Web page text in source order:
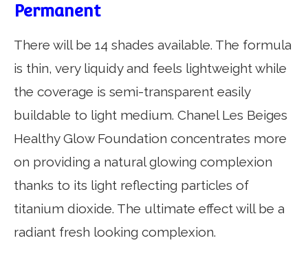
Permanent
There will be 14 shades available. The formula
is thin, very liquidy and feels lightweight while
the coverage is semi-transparent easily
buildable to light medium. Chanel Les Beiges
Healthy Glow Foundation concentrates more
on providing a natural glowing complexion
thanks to its light reflecting particles of
titanium dioxide. The ultimate effect will be a
radiant fresh looking complexion.